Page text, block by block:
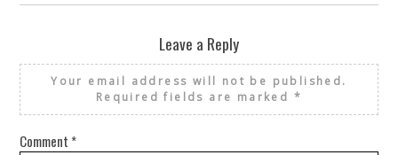
Leave a Reply
Your email address will not be published.
Required fields are marked *
Comment *